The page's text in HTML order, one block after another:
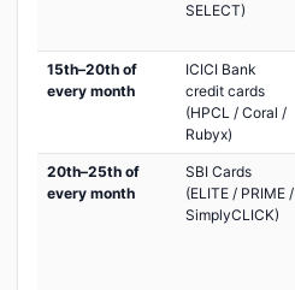
SELECT)
15th–20th of
every month
ICICI Bank
credit cards
(HPCL / Coral /
Rubyx)
20th–25th of
every month
SBI Cards
(ELITE / PRIME /
SimplyCLICK)